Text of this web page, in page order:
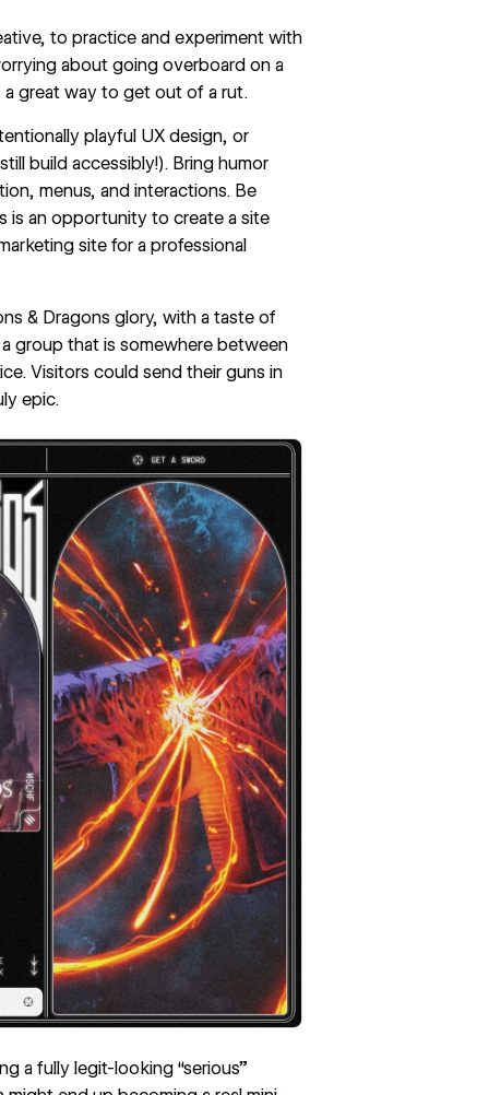
to practice and experiment with
about going overboard on a
a great way to get out of a rut.
playful UX design, or
build accessibly!). Bring humor
menus, and interactions. Be
is an opportunity to create a site
site for a professional
& Dragons glory, with a taste of
group that is somewhere between
Visitors could send their guns in
epic.
a fully legit-looking “serious”